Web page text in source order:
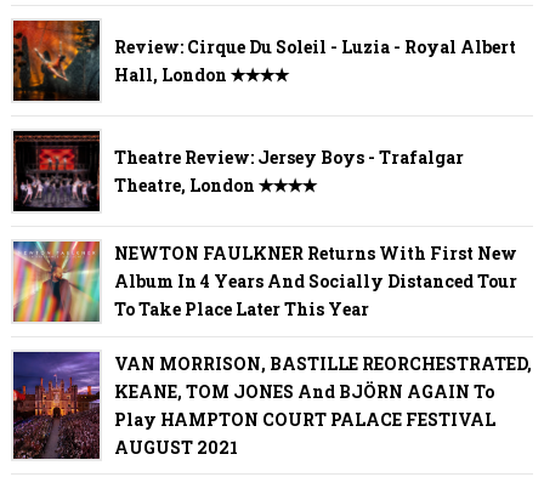
Review: Cirque Du Soleil - Luzia - Royal Albert
Hall, London ✭✭✭✭
Theatre Review: Jersey Boys - Trafalgar
Theatre, London ✭✭✭✭
NEWTON FAULKNER Returns With First New
Album In 4 Years And Socially Distanced Tour
To Take Place Later This Year
VAN MORRISON, BASTILLE REORCHESTRATED,
KEANE, TOM JONES And BJÖRN AGAIN To
Play HAMPTON COURT PALACE FESTIVAL
AUGUST 2021